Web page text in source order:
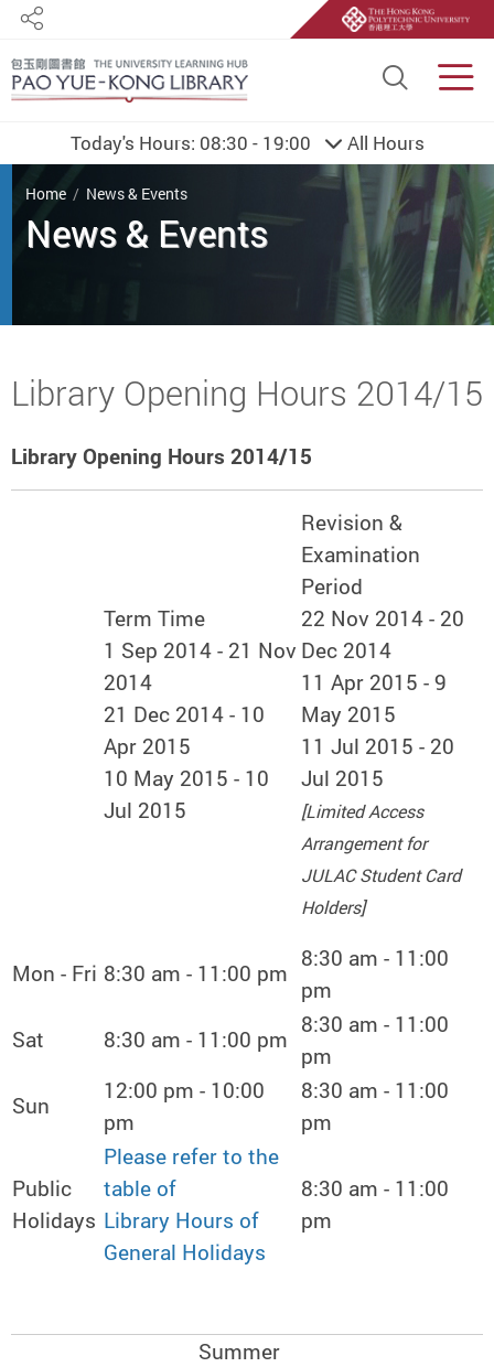
Site
Share
Today's Hours: 08:30 - 19:00 All Hours
You are here
Home News & Events
Start main content
Library Opening Hours 2014/15
Library Opening Hours 2014/15
Term Time
1 Sep 2014 - 21 Nov
2014
21 Dec 2014 - 10
Apr 2015
10 May 2015 - 10
Jul 2015
Revision &
Examination
Period
22 Nov 2014 - 20
Dec 2014
11 Apr 2015 - 9
May 2015
11 Jul 2015 - 20
Jul 2015
[Limited Access
Arrangement for
JULAC Student Card
Holders]
Mon - Fri 8:30 am - 11:00 pm
8:30 am - 11:00
pm
Sat
8:30 am - 11:00 pm
8:30 am - 11:00
pm
Sun
12:00 pm - 10:00
pm
8:30 am - 11:00
pm
Public
Holidays
Please refer to the
table of
Library Hours of
General Holidays
8:30 am - 11:00
pm
Summer